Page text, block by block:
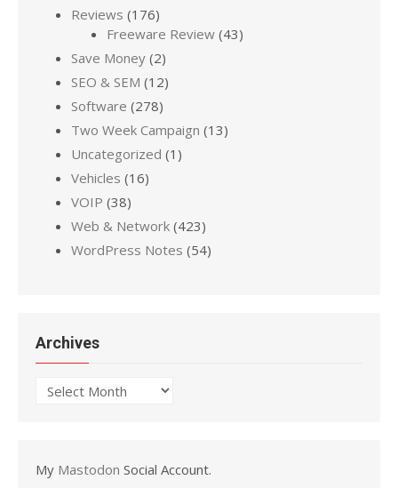
Reviews (176)
Freeware Review (43)
Save Money (2)
SEO & SEM (12)
Software (278)
Two Week Campaign (13)
Uncategorized (1)
Vehicles (16)
VOIP (38)
Web & Network (423)
WordPress Notes (54)
Archives
Archives
My Mastodon Social Account.